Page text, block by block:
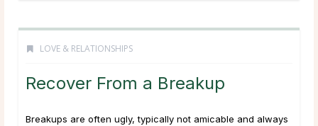
LOVE & RELATIONSHIPS
Recover From a Breakup
Breakups are often ugly, typically not amicable and always